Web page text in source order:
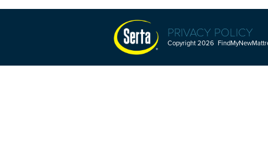
PRIVACY POLICY
Copyright 2026